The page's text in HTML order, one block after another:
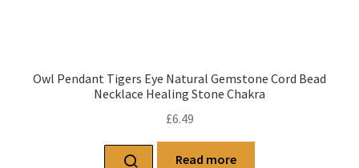
Owl Pendant Tigers Eye Natural Gemstone Cord Bead
Necklace Healing Stone Chakra
£6.49
Read more